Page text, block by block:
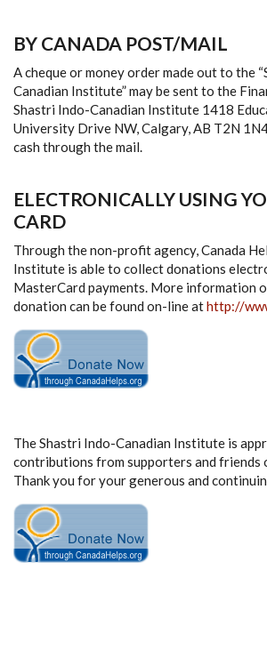
BY CANADA POST/MAIL
A cheque or money order made out to the
Canadian Institute” may be sent to the
Shastri Indo-Canadian Institute 1418
University Drive NW, Calgary, AB T2N
cash through the mail.
ELECTRONICALLY USING
CARD
Through the non-profit agency, Canada
Institute is able to collect donations
MasterCard payments. More information
donation can be found on-line athttp://
The Shastri Indo-Canadian Institute is
contributions from supporters and friends
Thank you for your generous and